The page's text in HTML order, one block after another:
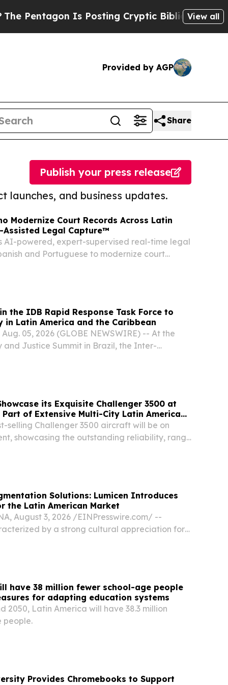
Is Posting Cryptic Biblical Messages on
View all
Provided by AGP
Share
launches, and business updates.
Publish your press release
Modernize Court Records Across Latin
Legal Capture™
AI-powered, expert-supervised real-time legal
and Portuguese to modernize court
the IDB Rapid Response Task Force to
in Latin America and the Caribbean
05, 2026 (GLOBE NEWSWIRE) -- At the
and Justice Summit in Brazil, the Inter-
its Exquisite Challenger 3500 at
Part of Extensive Multi-City Latin American
selling Challenger 3500 aircraft will be on
showcasing the outstanding reliability, range
Solutions: Lumicen Introduces
the Latin American Market
August 3, 2026 /⁨EINPresswire.com⁩/ --
by a strong cultural appreciation for
have 38 million fewer school-age people
for adapting education systems
2050, Latin America will have 38.3 million
people.
Provides Chromebooks to Support